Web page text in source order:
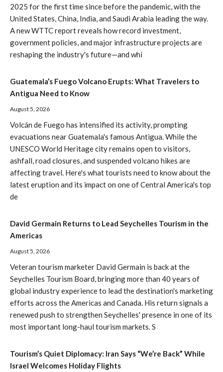
2025 for the first time since before the pandemic, with the
United States, China, India, and Saudi Arabia leading the way.
A new WTTC report reveals how record investment,
government policies, and major infrastructure projects are
reshaping the industry's future—and whi
Guatemala’s Fuego Volcano Erupts: What Travelers to
Antigua Need to Know
August 5, 2026
Volcán de Fuego has intensified its activity, prompting
evacuations near Guatemala's famous Antigua. While the
UNESCO World Heritage city remains open to visitors,
ashfall, road closures, and suspended volcano hikes are
affecting travel. Here's what tourists need to know about the
latest eruption and its impact on one of Central America's top
de
David Germain Returns to Lead Seychelles Tourism in the
Americas
August 5, 2026
Veteran tourism marketer David Germain is back at the
Seychelles Tourism Board, bringing more than 40 years of
global industry experience to lead the destination's marketing
efforts across the Americas and Canada. His return signals a
renewed push to strengthen Seychelles' presence in one of its
most important long-haul tourism markets. S
Tourism’s Quiet Diplomacy: Iran Says “We’re Back” While
Israel Welcomes Holiday Flights